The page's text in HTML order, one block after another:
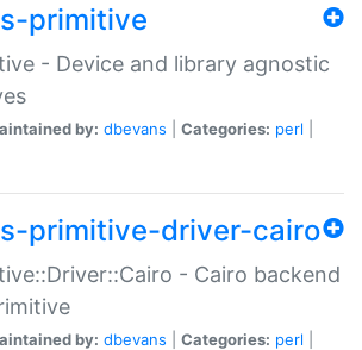
primitive
- Device and library agnostic
by: dbevans Categories: perl
primitive-driver-cairo
- Cairo backend
by: dbevans Categories: perl